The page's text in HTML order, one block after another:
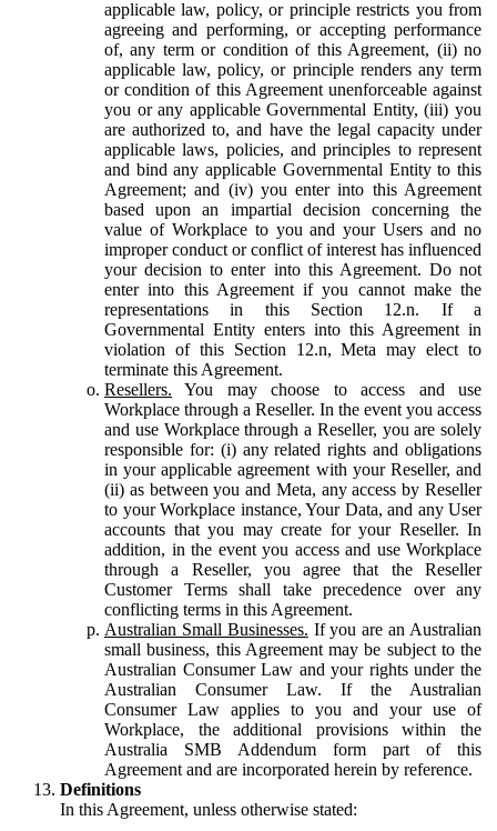
applicable law, policy, or principle restricts you from
agreeing and performing, or accepting performance
of, any term or condition of this Agreement, (ii) no
applicable law, policy, or principle renders any term
or condition of this Agreement unenforceable against
you or any applicable Governmental Entity, (iii) you
are authorized to, and have the legal capacity under
applicable laws, policies, and principles to represent
and bind any applicable Governmental Entity to this
Agreement; and (iv) you enter into this Agreement
based upon an impartial decision concerning the
value of Workplace to you and your Users and no
improper conduct or conflict of interest has influenced
your decision to enter into this Agreement. Do not
enter into this Agreement if you cannot make the
representations in this Section 12.n. If a
Governmental Entity enters into this Agreement in
violation of this Section 12.n, Meta may elect to
terminate this Agreement.
Resellers. You may choose to access and use
Workplace through a Reseller. In the event you access
and use Workplace through a Reseller, you are solely
responsible for: (i) any related rights and obligations
in your applicable agreement with your Reseller, and
(ii) as between you and Meta, any access by Reseller
to your Workplace instance, Your Data, and any User
accounts that you may create for your Reseller. In
addition, in the event you access and use Workplace
through a Reseller, you agree that the Reseller
Customer Terms shall take precedence over any
conflicting terms in this Agreement.
Australian Small Businesses. If you are an Australian
small business, this Agreement may be subject to the
Australian Consumer Law and your rights under the
Australian Consumer Law. If the Australian
Consumer Law applies to you and your use of
Workplace, the additional provisions within the
Australia SMB Addendum form part of this
Agreement and are incorporated herein by reference.
Definitions
In this Agreement, unless otherwise stated: